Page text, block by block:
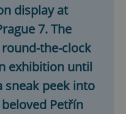
display at
7. The
the-clock
exhibition until
sneak peek into
Petřín